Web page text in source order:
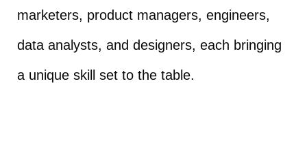
marketers, product managers, engineers,
data analysts, and designers, each bringing
a unique skill set to the table.